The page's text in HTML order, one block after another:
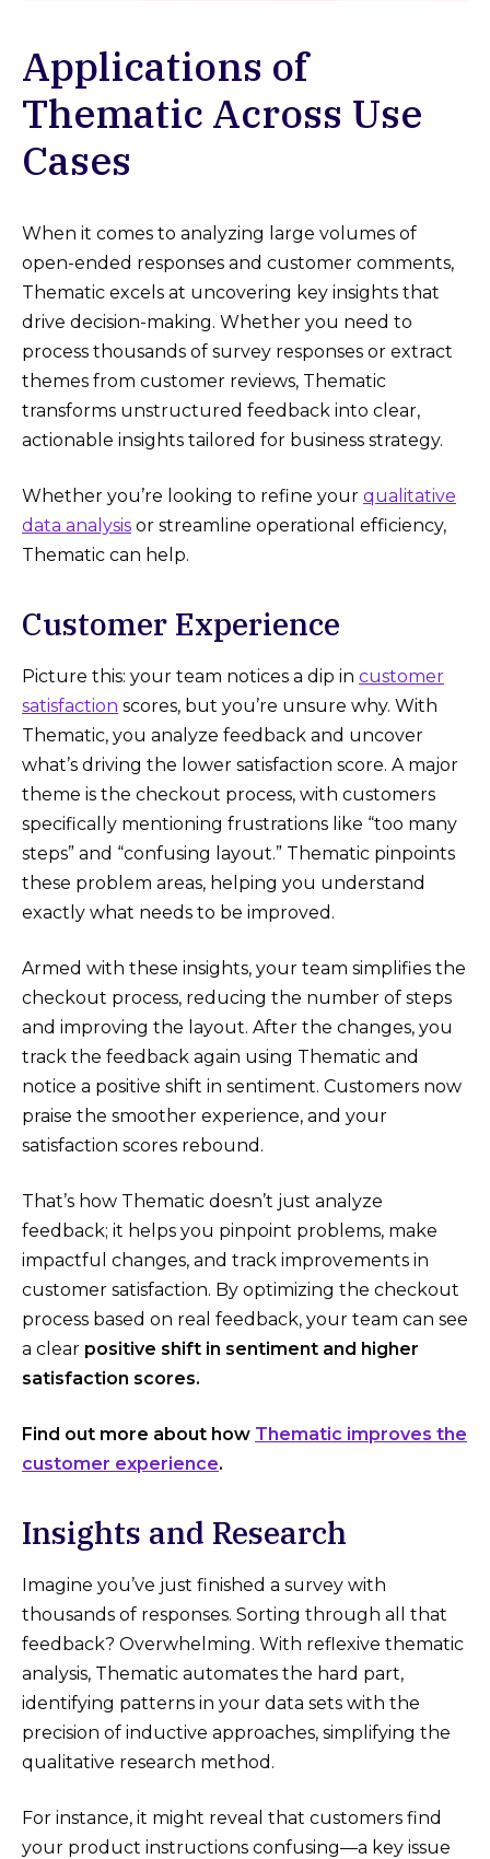
Applications of
Thematic Across Use
Cases
When it comes to analyzing large volumes of
open-ended responses and customer comments,
Thematic excels at uncovering key insights that
drive decision-making. Whether you need to
process thousands of survey responses or extract
themes from customer reviews, Thematic
transforms unstructured feedback into clear,
actionable insights tailored for business strategy.
Whether you’re looking to refine your qualitative
data analysis or streamline operational efficiency,
Thematic can help.
Customer Experience
Picture this: your team notices a dip in customer
satisfaction scores, but you’re unsure why. With
Thematic, you analyze feedback and uncover
what’s driving the lower satisfaction score. A major
theme is the checkout process, with customers
specifically mentioning frustrations like “too many
steps” and “confusing layout.” Thematic pinpoints
these problem areas, helping you understand
exactly what needs to be improved.
Armed with these insights, your team simplifies the
checkout process, reducing the number of steps
and improving the layout. After the changes, you
track the feedback again using Thematic and
notice a positive shift in sentiment. Customers now
praise the smoother experience, and your
satisfaction scores rebound.
That’s how Thematic doesn’t just analyze
feedback; it helps you pinpoint problems, make
impactful changes, and track improvements in
customer satisfaction. By optimizing the checkout
process based on real feedback, your team can see
a clear positive shift in sentiment and higher
satisfaction scores.
Find out more about how Thematic improves the
customer experience.
Insights and Research
Imagine you’ve just finished a survey with
thousands of responses. Sorting through all that
feedback? Overwhelming. With reflexive thematic
analysis, Thematic automates the hard part,
identifying patterns in your data sets with the
precision of inductive approaches, simplifying the
qualitative research method.
For instance, it might reveal that customers find
your product instructions confusing—a key issue